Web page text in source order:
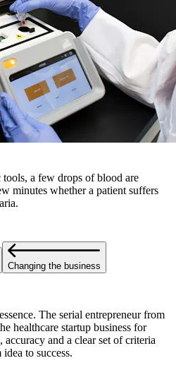
a few drops of blood are
minutes whether a patient suffers
Changing the business
The serial entrepreneur from
healthcare startup business for
accuracy and a clear set of criteria
to success.